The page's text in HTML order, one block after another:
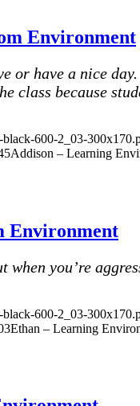
Environment
or have a nice
class because
black-600-2_03-
Addison – Learning
Environment
you’re
black-600-2_03-
Ethan – Learning